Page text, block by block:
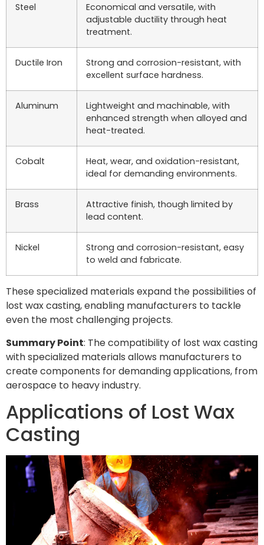
Steel
Economical and versatile, with
adjustable ductility through heat
treatment.
Ductile Iron
Strong and corrosion-resistant, with
excellent surface hardness.
Aluminum
Lightweight and machinable, with
enhanced strength when alloyed and
heat-treated.
Cobalt
Heat, wear, and oxidation-resistant,
ideal for demanding environments.
Brass
Attractive finish, though limited by
lead content.
Nickel
Strong and corrosion-resistant, easy
to weld and fabricate.
These specialized materials expand the possibilities of
lost wax casting, enabling manufacturers to tackle
even the most challenging projects.
Summary Point: The compatibility of lost wax casting
with specialized materials allows manufacturers to
create components for demanding applications, from
aerospace to heavy industry.
Applications of Lost Wax
Casting